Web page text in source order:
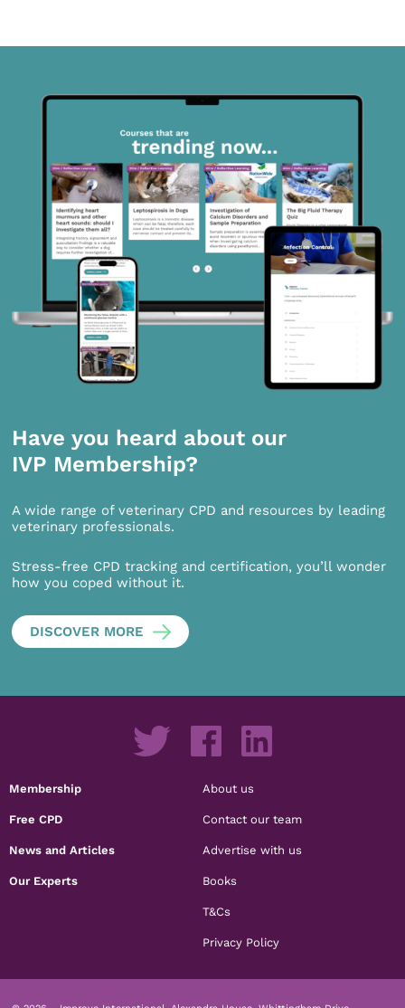
Have you heard about our
IVP Membership?
A wide range of veterinary CPD and resources by leading
veterinary professionals.
Stress-free CPD tracking and certification, you’ll wonder
how you coped without it.
DISCOVER MORE
Membership
Free CPD
News and Articles
Our Experts
About us
Contact our team
Advertise with us
Books
T&Cs
Privacy Policy